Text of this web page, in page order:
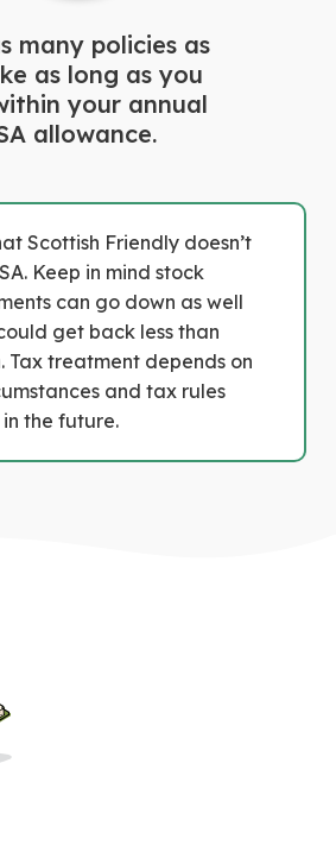
many policies as
as long as you
your annual
allowance.
Scottish Friendly doesn’t
Keep in mind stock
can go down as well
get back less than
Tax treatment depends on
and tax rules
the future.